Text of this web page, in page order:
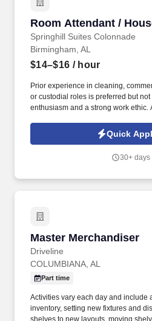
Room Attendant /
Springhill Suites Colonnade
Room Attendant /
Birmingham, AL
$14–$16 / hour
Prior experience in cleaning,
or custodial roles is preferred but
enthusiasm and a strong work ethic.
parking makes this hotel a smart
Quick
30+ days
Master Merchandiser
Driveline
Master Merchandiser
COLUMBIANA, AL
Part time
Activities vary each day and include
inventory, setting new fixtures and
shelves to new layouts, moving